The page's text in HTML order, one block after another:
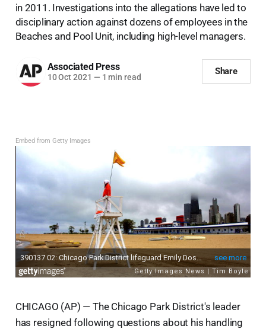
in 2011. Investigations into the allegations have led to
disciplinary action against dozens of employees in the
Beaches and Pool Unit, including high-level managers.
Associated Press
10 Oct 2021 — 1 min read
Share
Embed from Getty Images
CHICAGO (AP) — The Chicago Park District's leader
has resigned following questions about his handling